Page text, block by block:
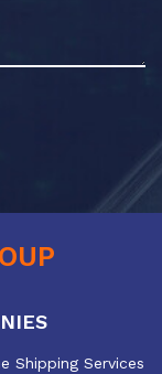
Shipping Services